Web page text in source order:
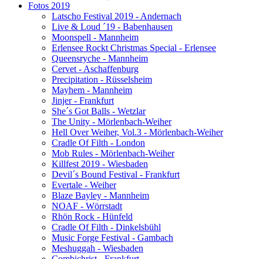
Fotos 2019
Latscho Festival 2019 - Andernach
Live & Loud ´19 - Babenhausen
Moonspell - Mannheim
Erlensee Rockt Christmas Special - Erlensee
Queensryche - Mannheim
Cervet - Aschaffenburg
Precipitation - Rüsselsheim
Mayhem - Mannheim
Jinjer - Frankfurt
She´s Got Balls - Wetzlar
The Unity - Mörlenbach-Weiher
Hell Over Weiher, Vol.3 - Mörlenbach-Weiher
Cradle Of Filth - London
Mob Rules - Mörlenbach-Weiher
Killfest 2019 - Wiesbaden
Devil´s Bound Festival - Frankfurt
Evertale - Weiher
Blaze Bayley - Mannheim
NOAF - Wörrstadt
Rhön Rock - Hünfeld
Cradle Of Filth - Dinkelsbühl
Music Forge Festival - Gambach
Meshuggah - Wiesbaden